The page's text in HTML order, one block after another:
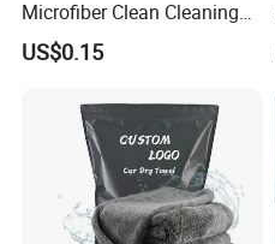
Microfiber Clean Cleaning
Cloth for Household Car
Care
US$0.15